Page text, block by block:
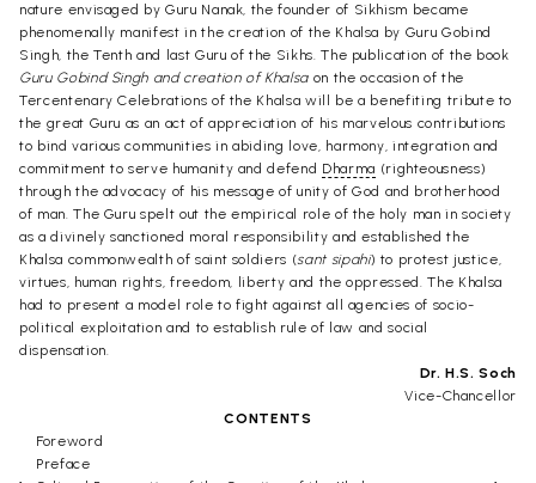
nature envisaged by Guru Nanak, the founder of Sikhism became
phenomenally manifest in the creation of the Khalsa by Guru Gobind
Singh, the Tenth and last Guru of the Sikhs. The publication of the book
Guru Gobind Singh and creation of Khalsa on the occasion of the
Tercentenary Celebrations of the Khalsa will be a benefiting tribute to
the great Guru as an act of appreciation of his marvelous contributions
to bind various communities in abiding love, harmony, integration and
commitment to serve humanity and defend Dharma (righteousness)
through the advocacy of his message of unity of God and brotherhood
of man. The Guru spelt out the empirical role of the holy man in society
as a divinely sanctioned moral responsibility and established the
Khalsa commonwealth of saint soldiers (sant sipahi) to protest justice,
virtues, human rights, freedom, liberty and the oppressed. The Khalsa
had to present a model role to fight against all agencies of socio-
political exploitation and to establish rule of law and social
dispensation.
Dr. H.S. Soch
Vice-Chancellor
CONTENTS
Foreword
Preface